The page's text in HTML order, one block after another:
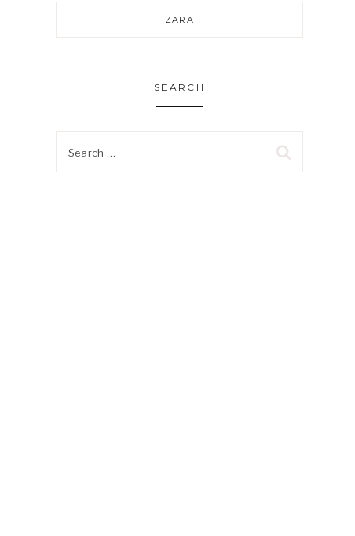
ZARA
SEARCH
Search